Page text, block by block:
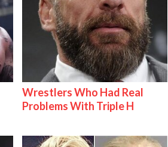
Wrestlers Who Had Real
Problems With Triple H